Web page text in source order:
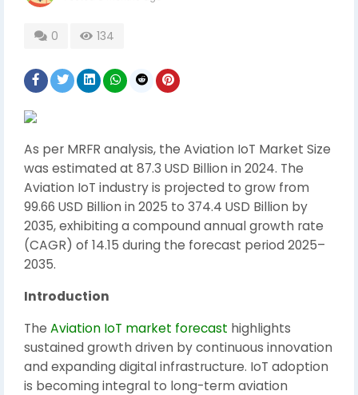
0 134
As per MRFR analysis, the Aviation IoT Market Size
was estimated at 87.3 USD Billion in 2024. The
Aviation IoT industry is projected to grow from
99.66 USD Billion in 2025 to 374.4 USD Billion by
2035, exhibiting a compound annual growth rate
(CAGR) of 14.15 during the forecast period 2025–
2035.
Introduction
The Aviation IoT market forecast highlights
sustained growth driven by continuous innovation
and expanding digital infrastructure. IoT adoption
is becoming integral to long-term aviation